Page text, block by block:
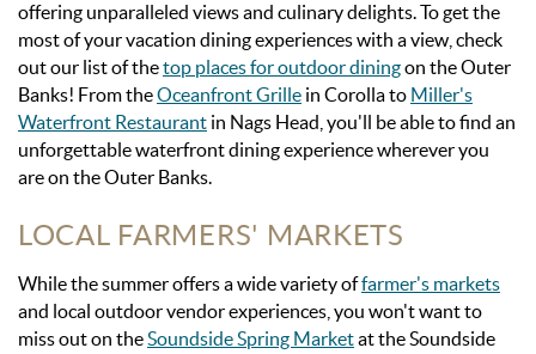
offering unparalleled views and culinary delights. To get the
most of your vacation dining experiences with a view, check
out our list of thetop places for outdoor diningon the Outer
Banks! From theOceanfront Grille in Corolla to Miller's
Waterfront Restaurant in Nags Head, you'll be able to find an
unforgettable waterfront dining experience wherever you
are on the Outer Banks.
LOCAL FARMERS' MARKETS
While the summer offers a wide variety offarmer's markets
and local outdoor vendor experiences, you won't want to
miss out on theSoundside Spring Marketat the Soundside